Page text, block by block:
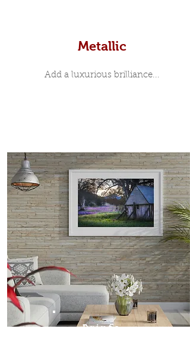
Metallic
Add a luxurious brilliance...
Prints